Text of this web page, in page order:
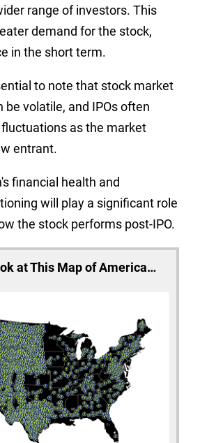
range of investors. This
demand for the stock,
in the short term.
to note that stock market
be volatile, and IPOs often
as the market
entrant.
financial health and
will play a significant role
the stock performs post-IPO.
at This Map of America…